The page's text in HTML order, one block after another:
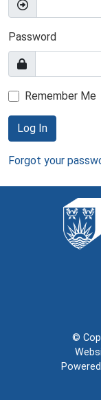
Password
Remember Me
Log In
Forgot your
©